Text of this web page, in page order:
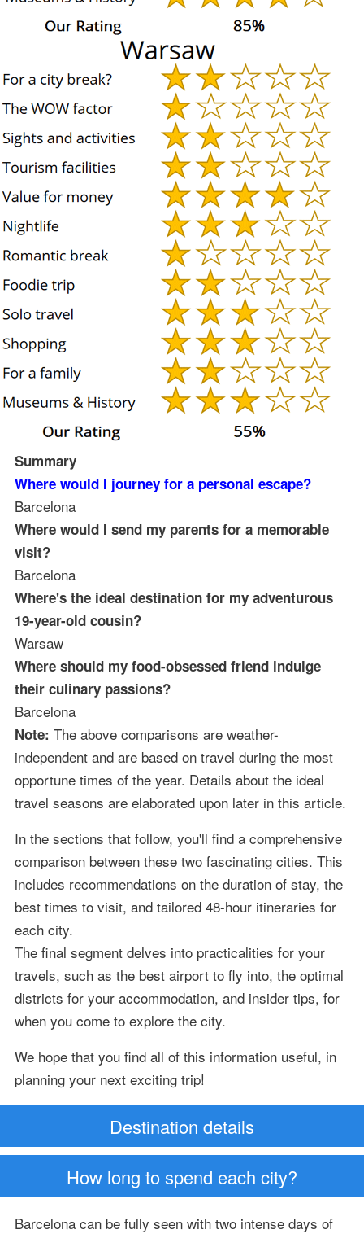
Summary
Where would I journey for a personal escape?
Barcelona
Where would I send my parents for a memorable
visit?
Barcelona
Where's the ideal destination for my adventurous
19-year-old cousin?
Warsaw
Where should my food-obsessed friend indulge
their culinary passions?
Barcelona
Note: The above comparisons are weather-
independent and are based on travel during the most
opportune times of the year. Details about the ideal
travel seasons are elaborated upon later in this article.
In the sections that follow, you'll find a comprehensive
comparison between these two fascinating cities. This
includes recommendations on the duration of stay, the
best times to visit, and tailored 48-hour itineraries for
each city.
The final segment delves into practicalities for your
travels, such as the best airport to fly into, the optimal
districts for your accommodation, and insider tips, for
when you come to explore the city.
We hope that you find all of this information useful, in
planning your next exciting trip!
Destination details
How long to spend each city?
Barcelona can be fully seen with two intense days of